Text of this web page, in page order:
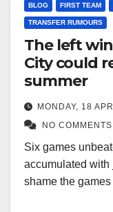
BLOG FIRST TEAM
TRANSFER RUMOURS
The left
City could
summer
MONDAY, 18
NO COMMENTS
Six games
accumulated with
shame the